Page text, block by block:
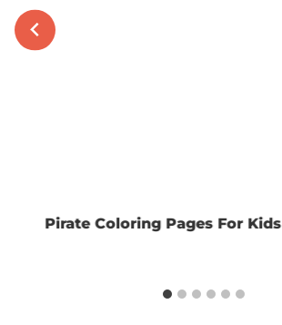
Pirate Coloring Pages For Kids